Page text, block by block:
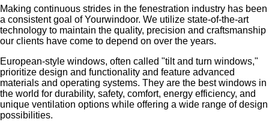
Making continuous strides in the fenestration industry has been
a consistent goal of Yourwindoor. We utilize state-of-the-art
technology to maintain the quality, precision and craftsmanship
our clients have come to depend on over the years.
European-style windows, often called "tilt and turn windows,"
prioritize design and functionality and feature advanced
materials and operating systems. They are the best windows in
the world for durability, safety, comfort, energy efficiency, and
unique ventilation options while offering a wide range of design
possibilities.